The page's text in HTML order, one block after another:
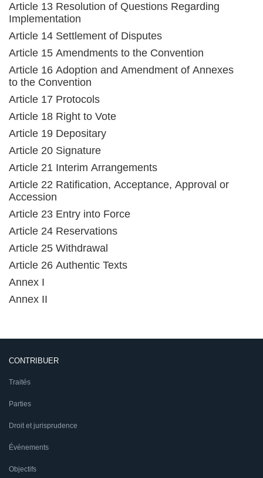
Article 13 Resolution of Questions Regarding
Implementation
Article 14 Settlement of Disputes
Article 15 Amendments to the Convention
Article 16 Adoption and Amendment of Annexes
to the Convention
Article 17 Protocols
Article 18 Right to Vote
Article 19 Depositary
Article 20 Signature
Article 21 Interim Arrangements
Article 22 Ratification, Acceptance, Approval or
Accession
Article 23 Entry into Force
Article 24 Reservations
Article 25 Withdrawal
Article 26 Authentic Texts
Annex I
Annex II
CONTRIBUER
Traités
Parties
Droit et jurisprudence
Événements
Objectifs